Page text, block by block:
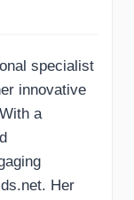
specialist
innovative
a
Her